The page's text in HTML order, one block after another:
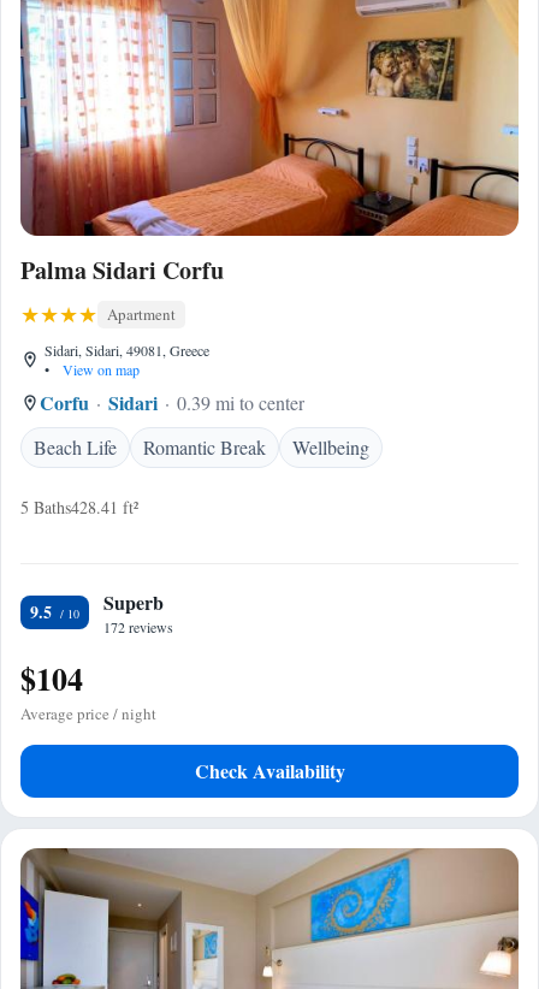
Palma Sidari Corfu
Apartment
Sidari, Sidari, 49081, Greece
•
View on map
Corfu Sidari
0.39 mi to center
Beach Life
Romantic Break Wellbeing
5 Baths428.41 ft²
9.5 Superb
172 reviews
$104
Average price / night
Check Availability